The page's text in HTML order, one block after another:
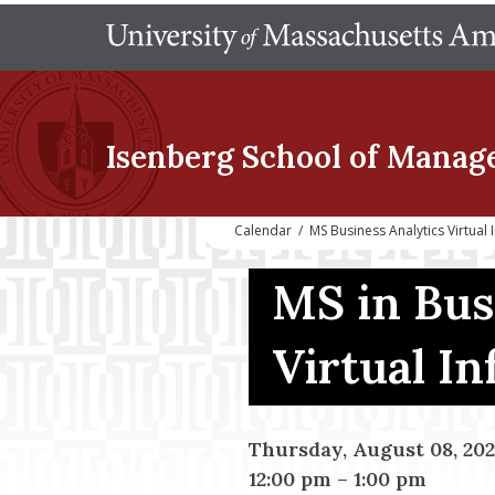
Isenberg School of
Calendar / MS Business Analytics
MS in
Virtual
Thursday, August 08,
12:00 pm – 1:00 pm